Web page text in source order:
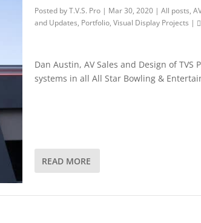
Posted byT.V.S. Pro | Mar 30, 2020 | All posts,
and Updates, Portfolio, Visual Display Projects |
Dan Austin, AV Sales and Design of
systems in all All Star Bowling &
READ MORE